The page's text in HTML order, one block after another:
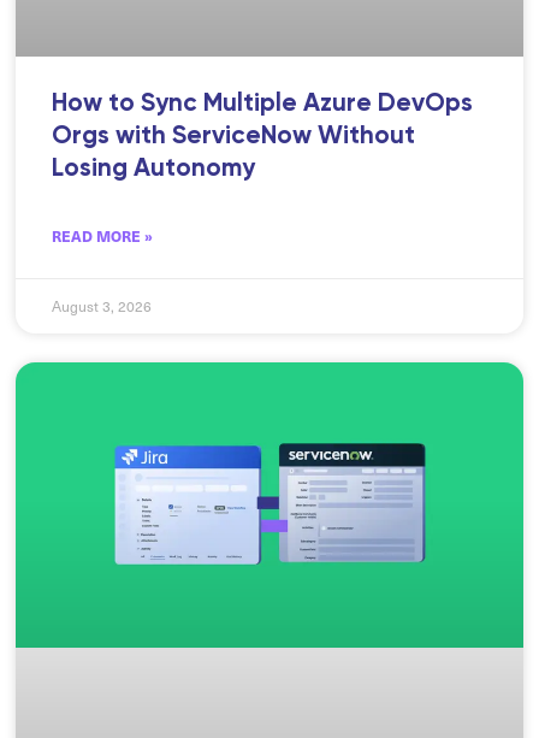
How to Sync Multiple Azure DevOps
Orgs with ServiceNow Without
Losing Autonomy
READ MORE »
August 3, 2026